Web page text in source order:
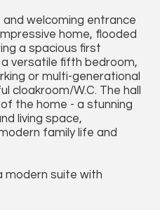
and welcoming entrance
home, flooded
a spacious first
versatile fifth bedroom,
or multi-generational
cloakroom/W.C. The hall
the home - a stunning
living space,
family life and
modern suite with